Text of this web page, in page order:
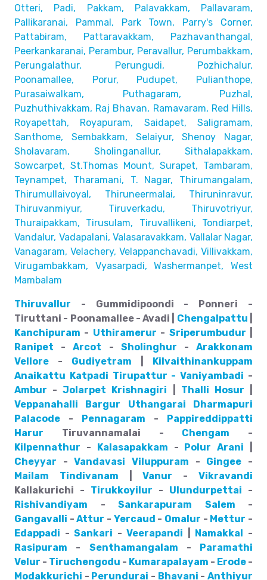
Otteri,
Padi, Pakkam, Palavakkam, Pallavaram,
Pallikaranai,
Pammal, Park Town, Parry's Corner,
Pattabiram, Pattaravakkam,
Pazhavanthangal,
Peerkankaranai, Perambur, Peravallur, Perumbakkam,
Perungalathur, Perungudi, Pozhichalur,
Poonamallee, Porur, Pudupet, Pulianthope,
Purasaiwalkam,
Puthagaram, Puzhal,
Puzhuthivakkam, Raj Bhavan, Ramavaram, Red Hills,
Royapettah, Royapuram, Saidapet, Saligramam,
Santhome,
Sembakkam, Selaiyur, Shenoy Nagar,
Sholavaram, Sholinganallur,
Sithalapakkam,
Sowcarpet, St.Thomas Mount, Surapet, Tambaram,
Teynampet, Tharamani, T. Nagar, Thirumangalam,
Thirumullaivoyal,
Thiruneermalai, Thiruninravur,
Thiruvanmiyur, Tiruverkadu,
Thiruvotriyur,
Thuraipakkam, Tirusulam, Tiruvallikeni, Tondiarpet,
Vandalur, Vadapalani, Valasaravakkam, Vallalar Nagar,
Vanagaram, Velachery, Velappanchavadi, Villivakkam,
Virugambakkam, Vyasarpadi, Washermanpet, West
Mambalam
Thiruvallur - Gummidipoondi - Ponneri -
Tiruttani - Poonamallee - Avadi | Chengalpattu
Kanchipuram - Uthiramerur - Sriperumbudur
Ranipet -Arcot - Sholinghur -Arakkonam
Vellore - Gudiyetram
Kilvaithinankuppam
Anaikattu Katpadi Tirupattur - Vaniyambadi -
Ambur -Jolarpet Krishnagiri Thalli Hosur
Veppanahalli
Bargur Uthangarai
Dharmapuri
Palacode - Pennagaram - Pappireddippatti
Harur Tiruvannamalai - Chengam -
Kilpennathur - Kalasapakkam - Polur Arani
Cheyyar -Vandavasi Viluppuram - Gingee -
Mailam
Tindivanam |Vanur -Vikravandi
Kallakurichi - Tirukkoyilur - Ulundurpettai -
Rishivandiyam - Sankarapuram Salem -
Gangavalli -Attur - Yercaud - Omalur - Mettur -
Edappadi -Sankari -Veerapandi Namakkal -
Rasipuram - Senthamangalam - Paramathi
Velur - Tiruchengodu - Kumarapalayam - Erode -
Modakkurichi - Perundurai - Bhavani -Anthiyur